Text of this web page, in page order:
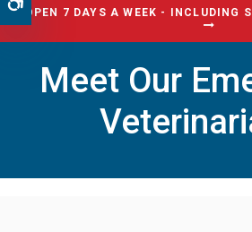
OPEN 7 DAYS A WEEK - INCLUDING
Meet Our